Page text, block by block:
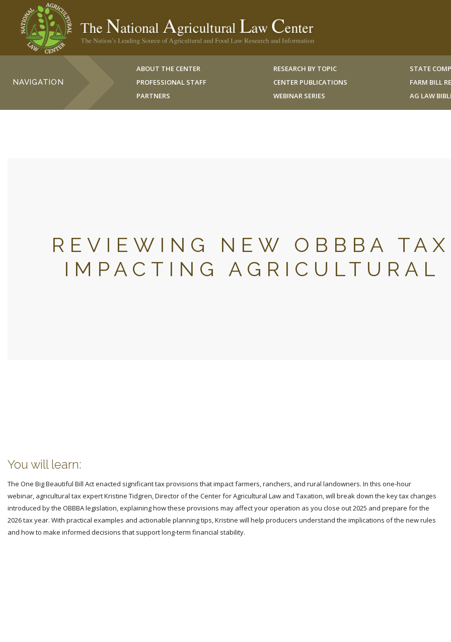
NAVIGATION
ABOUT THE CENTER
PROFESSIONAL STAFF
PARTNERS
RESEARCH BY TOPIC
CENTER PUBLICATIONS
WEBINAR SERIES
STATE
FARM BILL
AG LAW
REVIEWING NEW OBBBA
IMPACTING AGRICULTURAL
You will learn:
The One Big Beautiful Bill Act enacted significant tax provisions that impact farmers, ranchers, and rural landowners. In this one-hour
webinar, agricultural tax expert Kristine Tidgren, Director of the Center for Agricultural Law and Taxation, will break down the key tax changes
introduced by the OBBBA legislation, explaining how these provisions may affect your operation as you close out 2025 and prepare for the
2026 tax year. With practical examples and actionable planning tips, Kristine will help producers understand the implications of the new rules
and how to make informed decisions that support long-term financial stability.